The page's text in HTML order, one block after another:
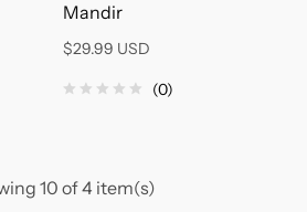
Mandir
$29.99 USD
(0)
10 of 4 item(s)